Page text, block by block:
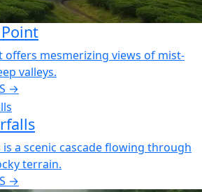
offers mesmerizing views of mist-
valleys.
→
a scenic cascade flowing through
terrain.
→